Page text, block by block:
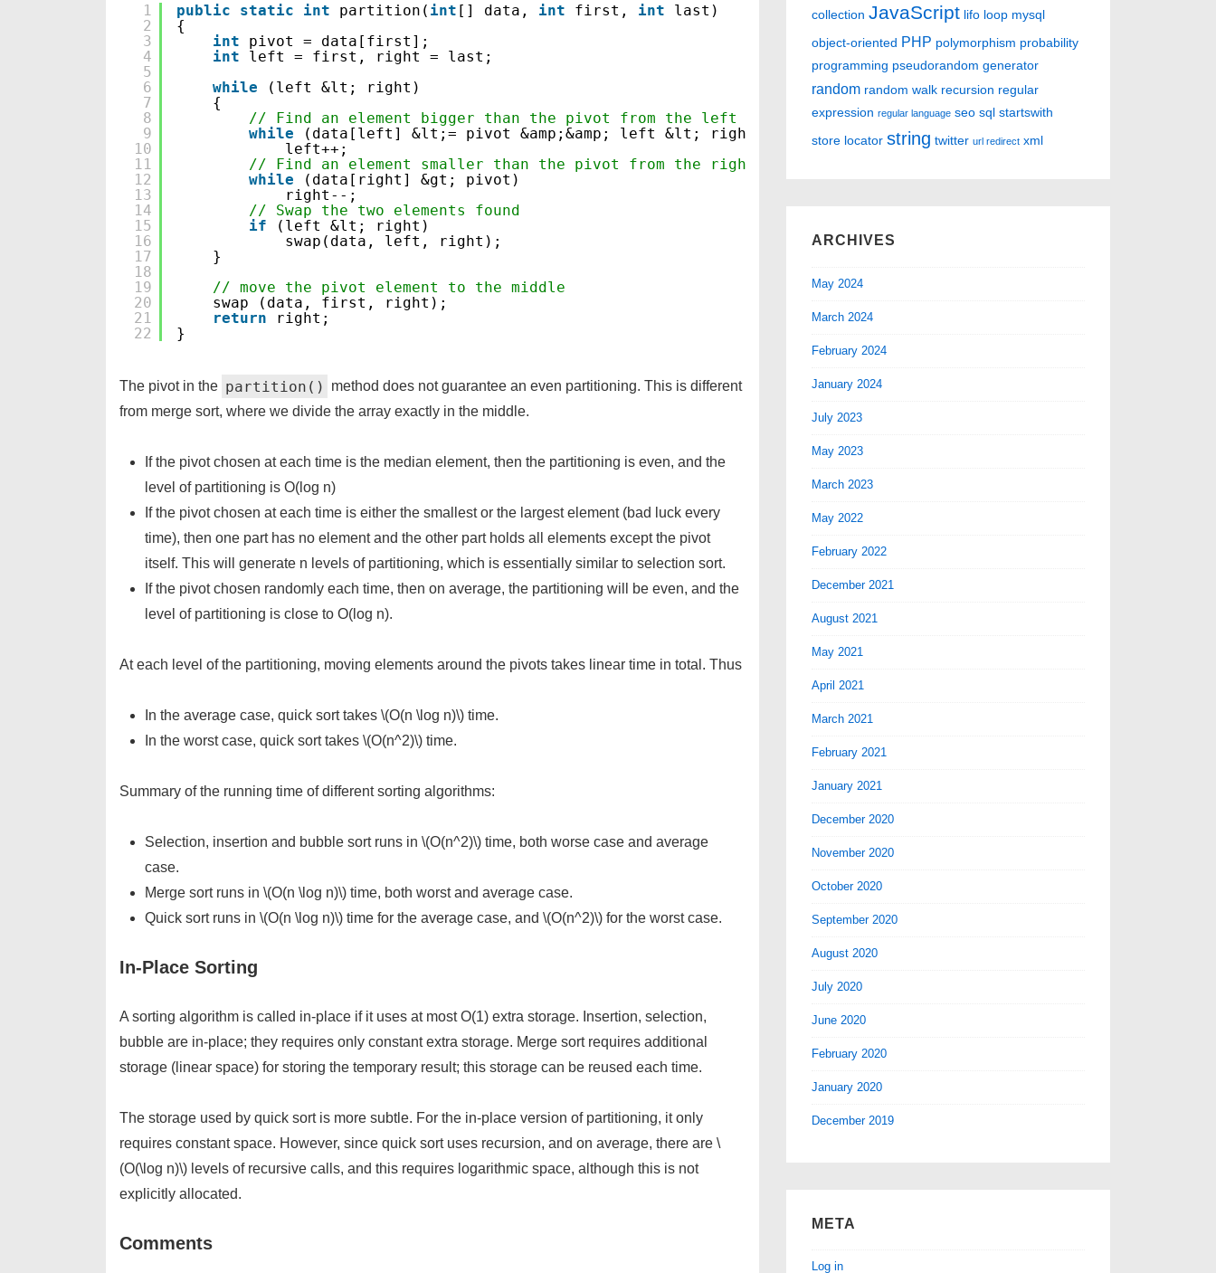
1
2
3
4
5
6
7
8
9
10
11
12
13
14
15
16
17
18
19
20
21
22
public static int partition( int [] data, int first, int
last)
{
int
pivot = data[first];
int
left = first, right = last;
while
(left &lt; right)
{
// Find an element bigger than the pivot from the left
while
(data[left] &lt;= pivot &amp;&amp; left &lt; right)
left++;
// Find an element smaller than the pivot from the right
while
(data[right] &gt; pivot)
right--;
// Swap the two elements found
if
(left &lt; right)
swap(data, left, right);
}
// move the pivot element to the middle
swap (data, first, right);
return
right;
}
The pivot in the partition()
method does not guarantee an even partitioning. This is different
from merge sort, where we divide the array exactly in the middle.
If the pivot chosen at each time is the median element, then the partitioning is even, and the
level of partitioning is O(log n)
If the pivot chosen at each time is either the smallest or the largest element (bad luck every
time), then one part has no element and the other part holds all elements except the pivot
itself. This will generate n levels of partitioning, which is essentially similar to selection sort.
If the pivot chosen randomly each time, then on average, the partitioning will be even, and the
level of partitioning is close to O(log n).
At each level of the partitioning, moving elements around the pivots takes linear time in total. Thus
In the average case, quick sort takes \(O(n \log n)\) time.
In the worst case, quick sort takes \(O(n^2)\) time.
Summary of the running time of different sorting algorithms:
Selection, insertion and bubble sort runs in \(O(n^2)\) time, both worse case and average
case.
Merge sort runs in \(O(n \log n)\) time, both worst and average case.
Quick sort runs in \(O(n \log n)\) time for the average case, and \(O(n^2)\) for the worst case.
In-Place Sorting
A sorting algorithm is called in-place if it uses at most O(1) extra storage. Insertion, selection,
bubble are in-place; they requires only constant extra storage. Merge sort requires additional
storage (linear space) for storing the temporary result; this storage can be reused each time.
The storage used by quick sort is more subtle. For the in-place version of partitioning, it only
requires constant space. However, since quick sort uses recursion, and on average, there are \
(O(\log n)\) levels of recursive calls, and this requires logarithmic space, although this is not
explicitly allocated.
Comments
collection JavaScript lifo loop mysql
object-oriented PHP polymorphism probability
programming pseudorandom generator
random random walk recursion regular
expression regular language seo sql startswith
store locator string twitter url redirect xml
ARCHIVES
May 2024
March 2024
February 2024
January 2024
July 2023
May 2023
March 2023
May 2022
February 2022
December 2021
August 2021
May 2021
April 2021
March 2021
February 2021
January 2021
December 2020
November 2020
October 2020
September 2020
August 2020
July 2020
June 2020
February 2020
January 2020
December 2019
META
Log in